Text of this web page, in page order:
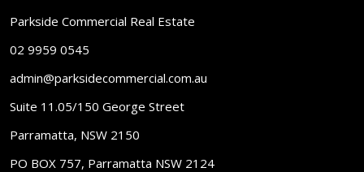
Parkside Commercial Real Estate
02 9959 0545
admin@parksidecommercial.com.au
Suite 11.05/150 George Street
Parramatta, NSW 2150
PO BOX 757, Parramatta NSW 2124